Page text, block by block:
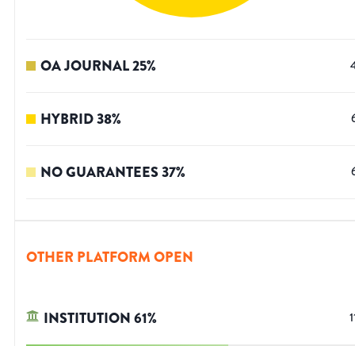
OA JOURNAL25%
HYBRID38%
NO GUARANTEES37%
OTHER PLATFORM OPEN
INSTITUTION61%